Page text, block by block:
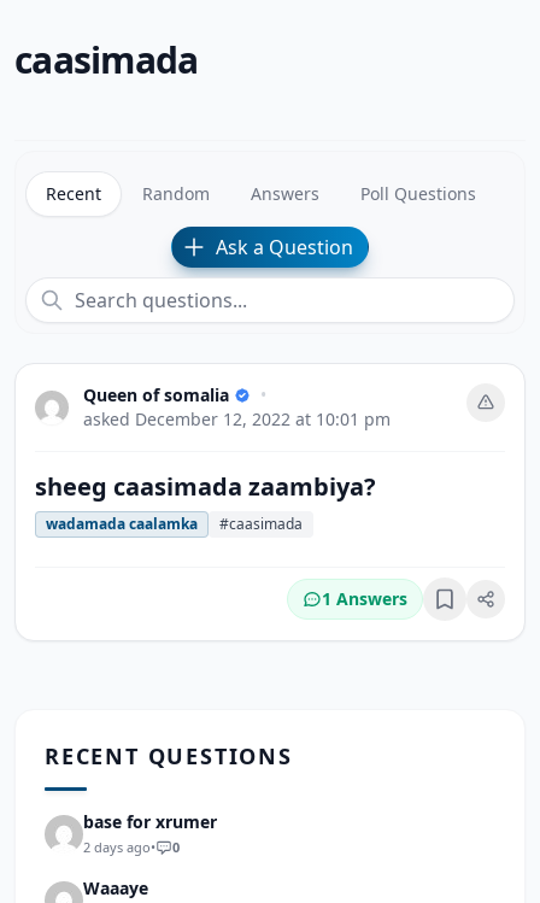
caasimada
Recent Random Answers Poll Questions
Ask a Question
Queen of somalia
•
asked December 12, 2022 at 10:01 pm
sheeg caasimada zaambiya?
wadamada caalamka #caasimada
1 Answers Bookmark
RECENT QUESTIONS
base for xrumer
2 days ago• 0
Waaaye